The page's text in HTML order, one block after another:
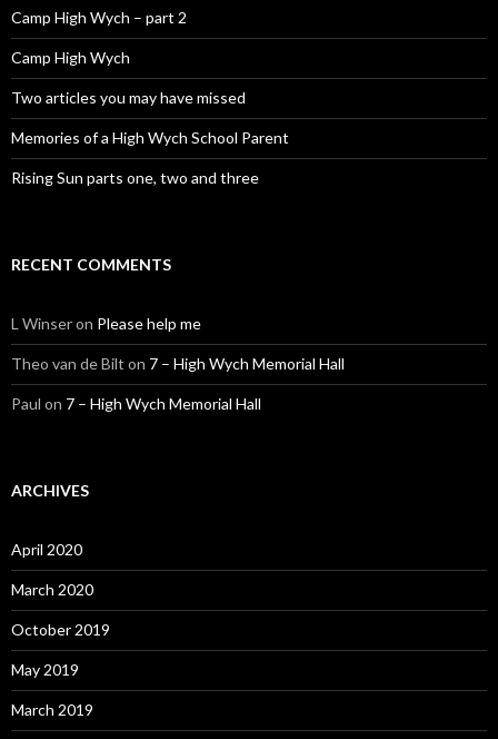
Camp High Wych – part 2
Camp High Wych
Two articles you may have missed
Memories of a High Wych School Parent
Rising Sun parts one, two and three
RECENT COMMENTS
L Winseron Please help me
Theo van de Bilt on 7 – High Wych Memorial Hall
Paul on 7 – High Wych Memorial Hall
ARCHIVES
April 2020
March 2020
October 2019
May 2019
March 2019